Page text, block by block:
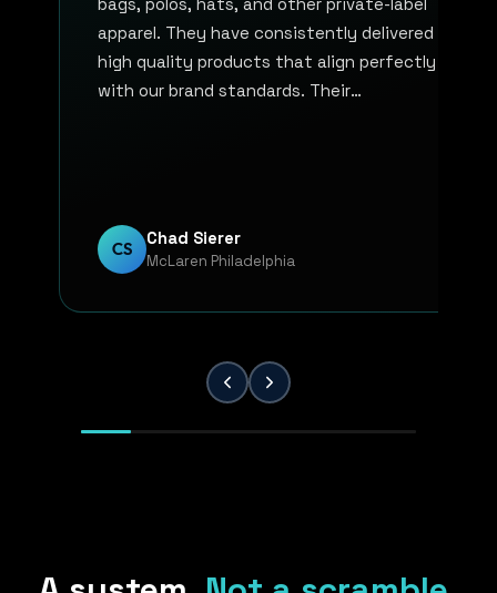
apparel. They have consistently delivered
high quality products that align perfectly
with our brand standards. Their
to detail and a strong commitment to
quality. KP Innovations is a valuable
CS Chad Sierer
McLaren Philadelphia